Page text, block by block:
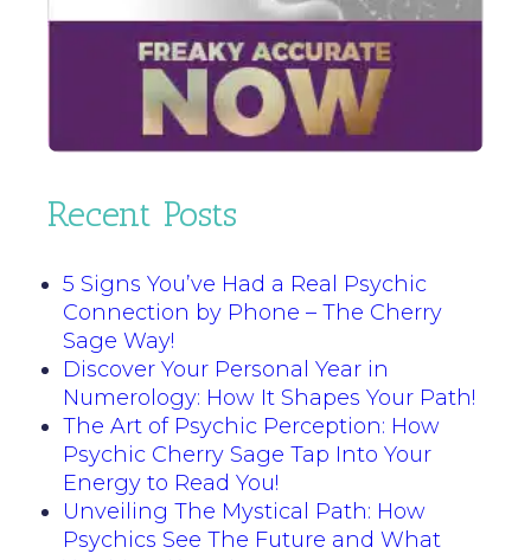
Recent Posts
5 Signs You’ve Had a Real Psychic
Connection by Phone – The Cherry
Sage Way!
Discover Your Personal Year in
Numerology: How It Shapes Your Path!
The Art of Psychic Perception: How
Psychic Cherry Sage Tap Into Your
Energy to Read You!
Unveiling The Mystical Path: How
Psychics See The Future and What